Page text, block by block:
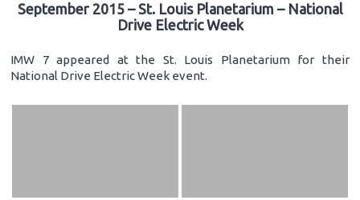
September 2015 – St. Louis Planetarium – National
Drive Electric Week
IMW 7 appeared at the St. Louis Planetarium for their
National Drive Electric Week event.